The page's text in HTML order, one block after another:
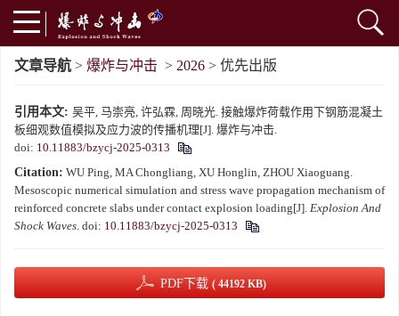
文章导航 > 爆炸与冲击 > 2026 > 优先出版
引用本文: 吴平, 马崇亮, 许弘霖, 周晓光. 接触爆炸荷载作用下钢筋混凝土
板细观数值模拟及应力波的传播机理[J]. 爆炸与冲击.
doi: 10.11883/bzycj-2025-0313
Citation: WU Ping, MA Chongliang, XU Honglin, ZHOU Xiaoguang.
Mesoscopic numerical simulation and stress wave propagation mechanism of
reinforced concrete slabs under contact explosion loading[J]. Explosion And
Shock Waves. doi: 10.11883/bzycj-2025-0313
PDF下载 ( 44192 KB)